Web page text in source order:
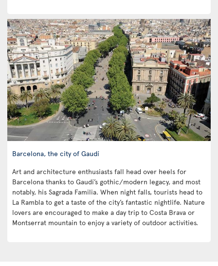
Barcelona, the city of Gaudí
Art and architecture enthusiasts fall head over heels for
Barcelona thanks to Gaudí’s gothic/modern legacy, and most
notably, his Sagrada Familia. When night falls, tourists head to
La Rambla to get a taste of the city’s fantastic nightlife. Nature
lovers are encouraged to make a day trip to Costa Brava or
Montserrat mountain to enjoy a variety of outdoor activities.